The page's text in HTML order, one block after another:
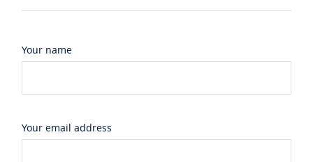
Your name
Your email address